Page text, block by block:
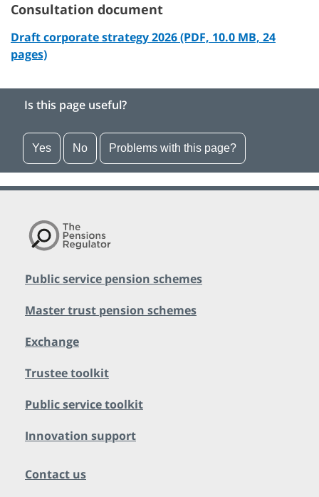
Consultation document
Draft corporate strategy 2026 (PDF, 10.0 MB, 24
pages)
Is this page useful?
Yes No Problems with this page?
Public service pension schemes
Master trust pension schemes
Exchange
Trustee toolkit
Public service toolkit
Innovation support
Contact us